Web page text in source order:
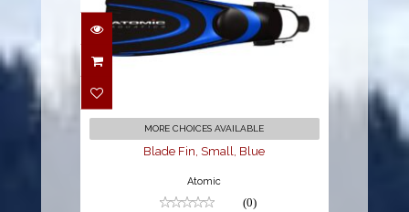
$179.95
MORE CHOICES AVAILABLE
Blade Fin, Small, Blue
Atomic
(0)